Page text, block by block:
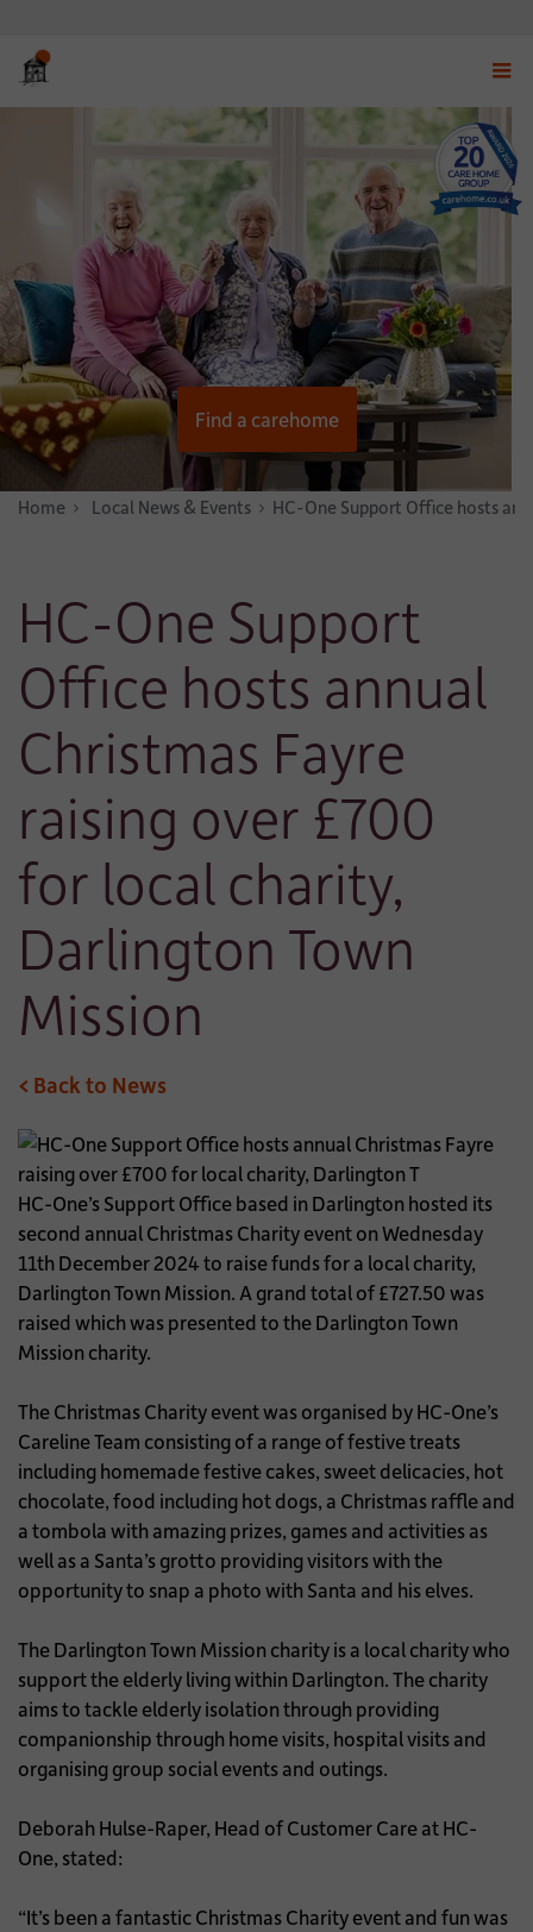
menu
Find a carehome
Home News & Stories
Local News & Events HC-One Support Office hosts
HC-One Support
Office hosts annual
Christmas Fayre
raising over £700
for local charity,
Darlington Town
Mission
< Back to News
HC-One’s Support Office based in Darlington hosted its
second annual Christmas Charity event on Wednesday
11th December 2024 to raise funds for a local charity,
Darlington Town Mission. A grand total of £727.50 was
raised which was presented to the Darlington Town
Mission charity.
The Christmas Charity event was organised by HC-One’s
Careline Team consisting of a range of festive treats
including homemade festive cakes, sweet delicacies, hot
chocolate, food including hot dogs, a Christmas raffle and
a tombola with amazing prizes, games and activities as
well as a Santa’s grotto providing visitors with the
opportunity to snap a photo with Santa and his elves.
The Darlington Town Mission charity is a local charity who
support the elderly living within Darlington. The charity
aims to tackle elderly isolation through providing
companionship through home visits, hospital visits and
organising group social events and outings.
Deborah Hulse-Raper, Head of Customer Care at HC-
One, stated:
“It’s been a fantastic Christmas Charity event and fun was